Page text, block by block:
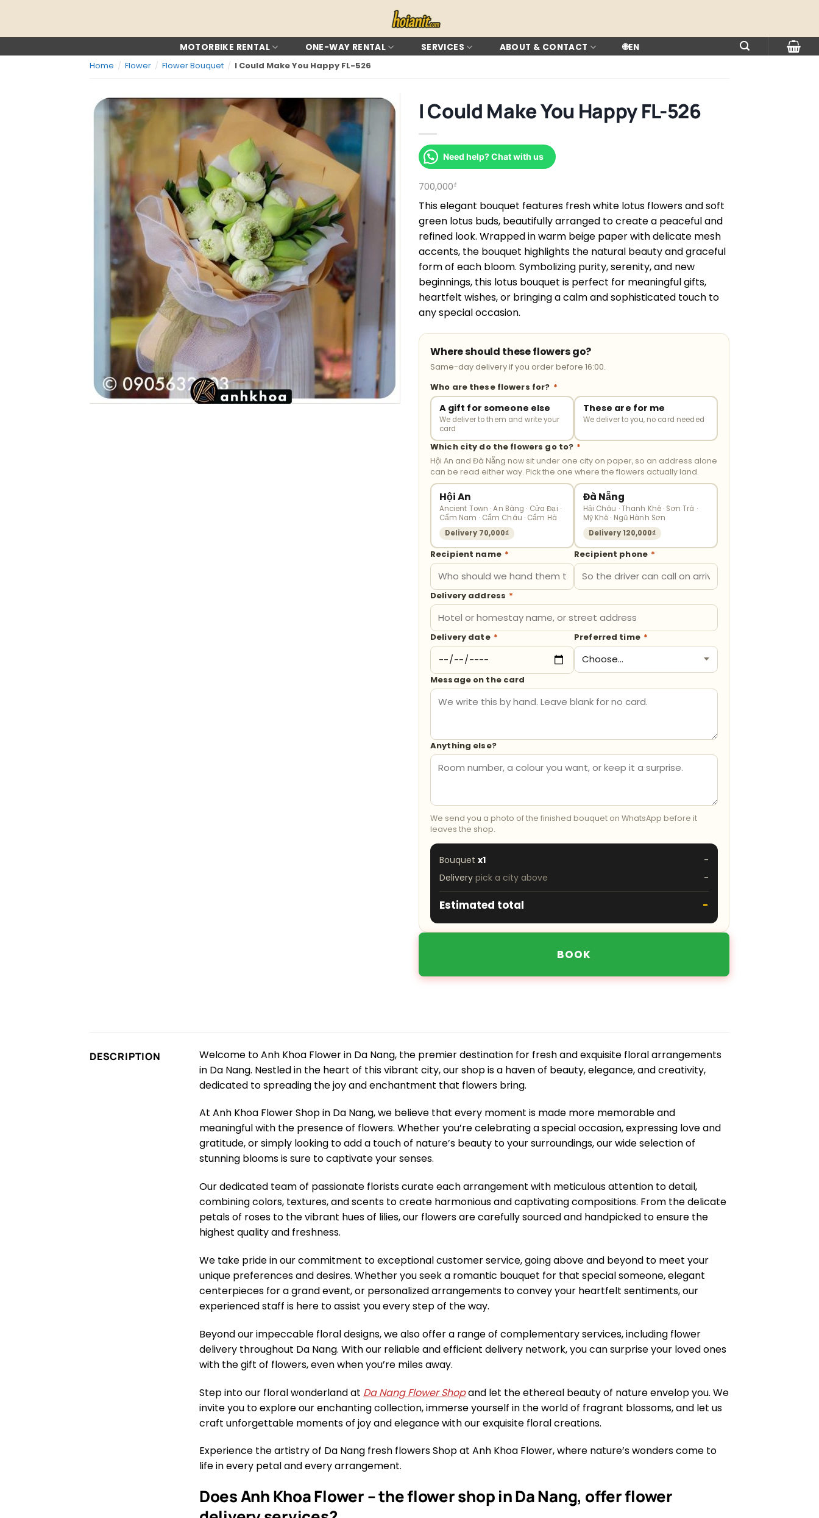
content
MOTORBIKE RENTAL ONE-WAY RENTAL SERVICES ABOUT & CONTACT 🌐EN
Home / Flower / Flower Bouquet / I Could Make You Happy FL-526
I Could Make You Happy FL-526
Need help? Chat with us
700,000₫
This elegant bouquet features fresh white lotus flowers and soft
green lotus buds, beautifully arranged to create a peaceful and
refined look. Wrapped in warm beige paper with delicate mesh
accents, the bouquet highlights the natural beauty and graceful
form of each bloom. Symbolizing purity, serenity, and new
beginnings, this lotus bouquet is perfect for meaningful gifts,
heartfelt wishes, or bringing a calm and sophisticated touch to
any special occasion.
Where should these flowers go?
Same-day delivery if you order before 16:00.
Who are these flowers for? *
A gift for someone else
We deliver to them and write your
card
These are for me
We deliver to you, no card needed
Which city do the flowers go to? *
Hội An and Đà Nẵng now sit under one city on paper, so an address alone
can be read either way. Pick the one where the flowers actually land.
Hội An
Ancient Town · An Bàng · Cửa Đại ·
Cẩm Nam · Cẩm Châu · Cẩm Hà
Delivery 70,000₫
Đà Nẵng
Hải Châu · Thanh Khê · Sơn Trà ·
Mỹ Khê · Ngũ Hành Sơn
Delivery 120,000₫
Recipient name * Recipient phone *
Delivery address *
Delivery date * Preferred time *
Message on the card
Anything else?
We send you a photo of the finished bouquet on WhatsApp before it
leaves the shop.
Bouquet x1
-
Delivery pick a city above -
Estimated total -
BOOK
DESCRIPTION
Welcome to Anh Khoa Flower in Da Nang, the premier destination for fresh and exquisite floral arrangements
in Da Nang. Nestled in the heart of this vibrant city, our shop is a haven of beauty, elegance, and creativity,
dedicated to spreading the joy and enchantment that flowers bring.
At Anh Khoa Flower Shop in Da Nang, we believe that every moment is made more memorable and
meaningful with the presence of flowers. Whether you’re celebrating a special occasion, expressing love and
gratitude, or simply looking to add a touch of nature’s beauty to your surroundings, our wide selection of
stunning blooms is sure to captivate your senses.
Our dedicated team of passionate florists curate each arrangement with meticulous attention to detail,
combining colors, textures, and scents to create harmonious and captivating compositions. From the delicate
petals of roses to the vibrant hues of lilies, our flowers are carefully sourced and handpicked to ensure the
highest quality and freshness.
We take pride in our commitment to exceptional customer service, going above and beyond to meet your
unique preferences and desires. Whether you seek a romantic bouquet for that special someone, elegant
centerpieces for a grand event, or personalized arrangements to convey your heartfelt sentiments, our
experienced staff is here to assist you every step of the way.
Beyond our impeccable floral designs, we also offer a range of complementary services, including flower
delivery throughout Da Nang. With our reliable and efficient delivery network, you can surprise your loved ones
with the gift of flowers, even when you’re miles away.
Step into our floral wonderland at Da Nang Flower Shopand let the ethereal beauty of nature envelop you. We
invite you to explore our enchanting collection, immerse yourself in the world of fragrant blossoms, and let us
craft unforgettable moments of joy and elegance with our exquisite floral creations.
Experience the artistry of Da Nang fresh flowers Shop at Anh Khoa Flower, where nature’s wonders come to
life in every petal and every arrangement.
Does Anh Khoa Flower – the flower shop in Da Nang, offer flower